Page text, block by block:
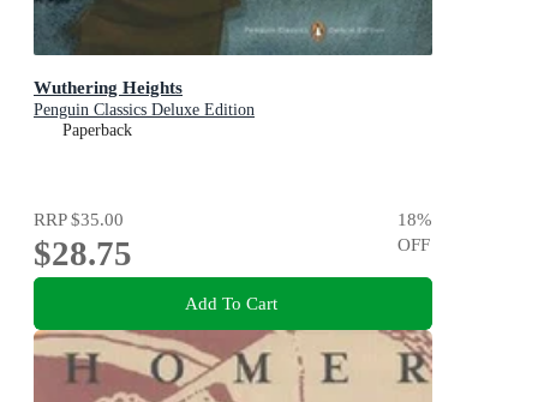
Wuthering Heights
Penguin Classics Deluxe Edition
Paperback
RRP$35.00
$28.75
18%
OFF
Add To Cart